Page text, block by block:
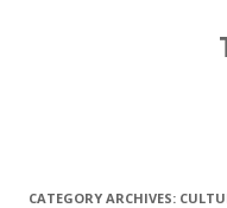
CATEGORY ARCHIVES: